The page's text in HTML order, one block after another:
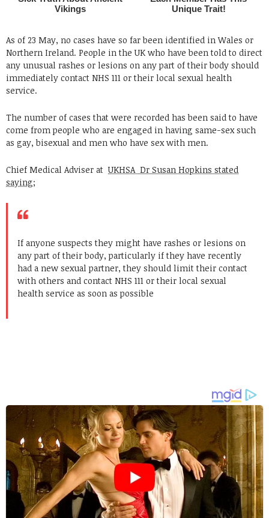
As of 23 May, no cases have so far been identified in Wales or
Northern Ireland. People in the UK who have been told to direct
any unusual rashes or lesions on any part of their body should
immediately contact NHS 111 or their local sexual health
service.
The number of cases that were recorded has been said to have
come from people who are engaged in having same-sex such
as gay, bisexual and men who have sex with men.
Chief Medical Adviser atUKHSA Dr Susan Hopkins stated
saying;
If anyone suspects they might have rashes or lesions on
any part of their body, particularly if they have recently
had a new sexual partner, they should limit their contact
with others and contact NHS 111 or their local sexual
health service as soon as possible